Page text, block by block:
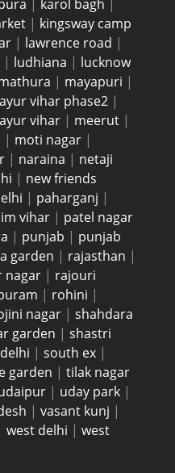
| karol bagh |
| kingsway camp
| lawrence road |
| ludhiana | lucknow
| mayapuri |
vihar phase2 |
vihar | meerut |
| moti nagar |
| naraina | netaji
| new friends
| paharganj |
vihar | patel nagar
| punjab | punjab
garden | rajasthan |
nagar | rajouri
| rohini |
nagar | shahdara
garden | shastri
| south ex |
garden | tilak nagar
| uday park |
| vasant kunj |
west delhi | west